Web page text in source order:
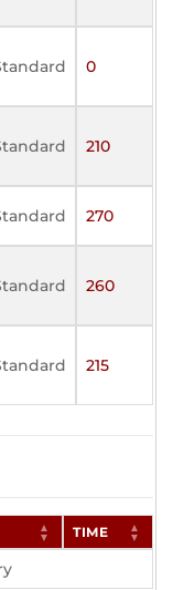
0
210
270
260
215
TIME